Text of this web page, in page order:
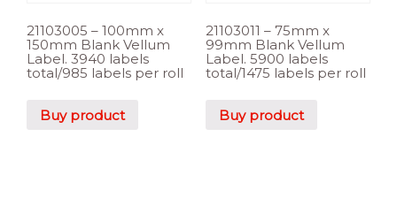
21103005 – 100mm x
150mm Blank Vellum
Label. 3940 labels
total/985 labels per roll
Buy product
21103011 – 75mm x
99mm Blank Vellum
Label. 5900 labels
total/1475 labels per roll
Buy product